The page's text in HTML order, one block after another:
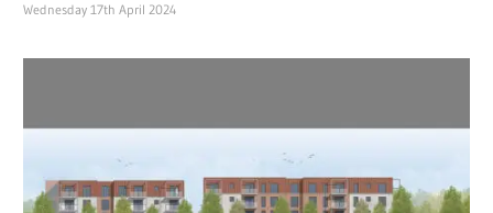
Wednesday 17th April 2024